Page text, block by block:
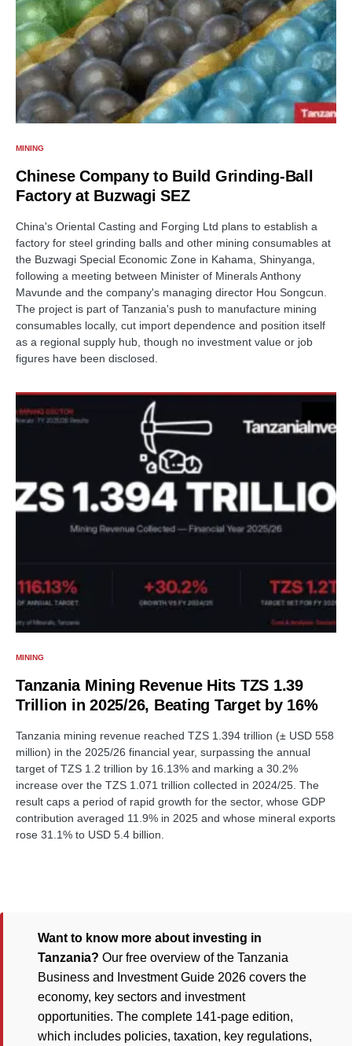
MINING
Chinese Company to Build Grinding-Ball
Factory at Buzwagi SEZ
China's Oriental Casting and Forging Ltd plans to establish a
factory for steel grinding balls and other mining consumables at
the Buzwagi Special Economic Zone in Kahama, Shinyanga,
following a meeting between Minister of Minerals Anthony
Mavunde and the company's managing director Hou Songcun.
The project is part of Tanzania's push to manufacture mining
consumables locally, cut import dependence and position itself
as a regional supply hub, though no investment value or job
figures have been disclosed.
MINING
Tanzania Mining Revenue Hits TZS 1.39
Trillion in 2025/26, Beating Target by 16%
Tanzania mining revenue reached TZS 1.394 trillion (± USD 558
million) in the 2025/26 financial year, surpassing the annual
target of TZS 1.2 trillion by 16.13% and marking a 30.2%
increase over the TZS 1.071 trillion collected in 2024/25. The
result caps a period of rapid growth for the sector, whose GDP
contribution averaged 11.9% in 2025 and whose mineral exports
rose 31.1% to USD 5.4 billion.
Want to know more about investing in
Tanzania? Our free overview of the Tanzania
Business and Investment Guide 2026 covers the
economy, key sectors and investment
opportunities. The complete 141-page edition,
which includes policies, taxation, key regulations,